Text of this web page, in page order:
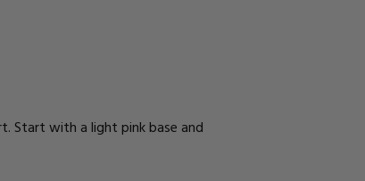
Start with a light pink base and